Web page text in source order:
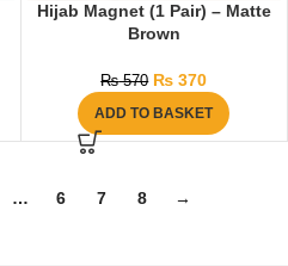
Hijab Magnet (1 Pair) – Matte
Brown
₨570 ₨ 370
ADD TO BASKET
… 6 7 8 →